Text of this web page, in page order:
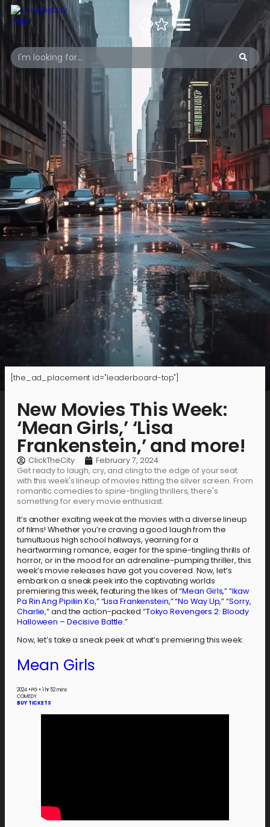
[the_ad_placement id="leaderboard-top"]
New Movies This Week:
‘Mean Girls,’ ‘Lisa
Frankenstein,’ and more!
ClickTheCity
February 7, 2024
Get ready to laugh, cry, and cling to the edge of your seat
with this week's lineup of movies hitting the silver screen. From
romantic comedies to spine-tingling thrillers, there's
something for every movie enthusiast.
It’s another exciting week at the movies with a diverse lineup
of films! Whether you’re craving a good laugh from the
tumultuous high school hallways, yearning for a
heartwarming romance, eager for the spine-tingling thrills of
horror, or in the mood for an adrenaline-pumping thriller, this
week’s movie releases have got you covered. Now, let’s
embark on a sneak peek into the captivating worlds
premiering this week, featuring the likes of “Mean Girls,” “Ikaw
Pa Rin Ang Pipiliin Ko,” “Lisa Frankenstein,” “No Way Up,” “Sorry,
Charlie,” and the action-packed “Tokyo Revengers 2: Bloody
Halloween – Decisive Battle.”
Now, let’s take a sneak peek at what’s premiering this week:
Mean Girls
2024 •PG • 1 hr 52 mins
COMEDY
BUY TICKETS